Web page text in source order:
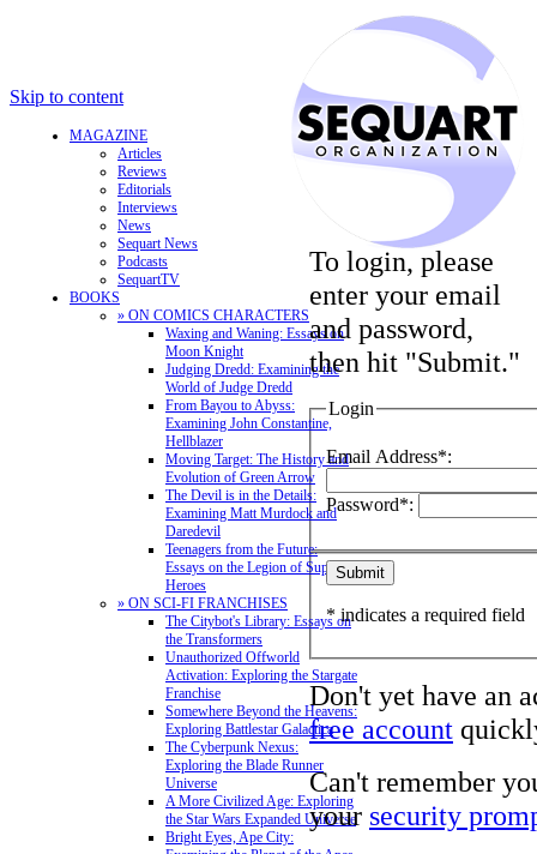
Skip to content
MAGAZINE
Articles
Reviews
Editorials
Interviews
News
Sequart News
Podcasts
SequartTV
BOOKS
» ON COMICS CHARACTERS
Waxing and Waning: Essays on
Moon Knight
Judging Dredd: Examining the
World of Judge Dredd
From Bayou to Abyss:
Examining John Constantine,
Hellblazer
Moving Target: The History and
Evolution of Green Arrow
The Devil is in the Details:
Examining Matt Murdock and
Daredevil
Teenagers from the Future:
Essays on the Legion of Super-
Heroes
» ON SCI-FI FRANCHISES
The Citybot's Library: Essays on
the Transformers
Unauthorized Offworld
Activation: Exploring the Stargate
Franchise
Somewhere Beyond the Heavens:
Exploring Battlestar Galactica
The Cyberpunk Nexus:
Exploring the Blade Runner
Universe
A More Civilized Age: Exploring
the Star Wars Expanded Universe
Bright Eyes, Ape City:
To login, please
enter your email
and password,
then hit "Submit."
Login
Email Address*:
Password*:
* indicates a required field
Don't yet have an
free account
Can't remember
your security